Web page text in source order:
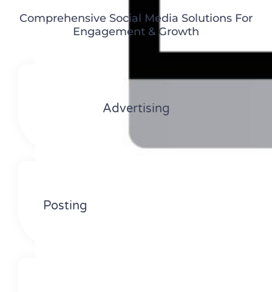
Comprehensive Social Media Solutions For
Engagement & Growth
Advertising
Posting